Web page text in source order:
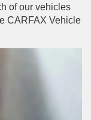
of our vehicles
CARFAX Vehicle